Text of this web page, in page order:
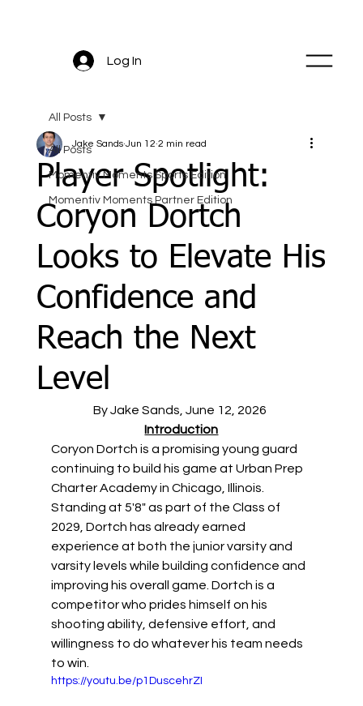
Log In
All Posts
Momentiv Moments Sports Edition
Momentiv Moments Partner Edition
All Posts
Player Spotlight:
Coryon Dortch
Looks to Elevate His
Confidence and
Reach the Next
Level
Jake Sands Jun 12 2 min read
By Jake Sands, June 12, 2026
Introduction
Coryon Dortch is a promising young guard
continuing to build his game at Urban Prep
Charter Academy in Chicago, Illinois.
Standing at 5'8" as part of the Class of
2029, Dortch has already earned
experience at both the junior varsity and
varsity levels while building confidence and
improving his overall game. Dortch is a
competitor who prides himself on his
shooting ability, defensive effort, and
willingness to do whatever his team needs
to win.
https://youtu.be/p1DuscehrZI